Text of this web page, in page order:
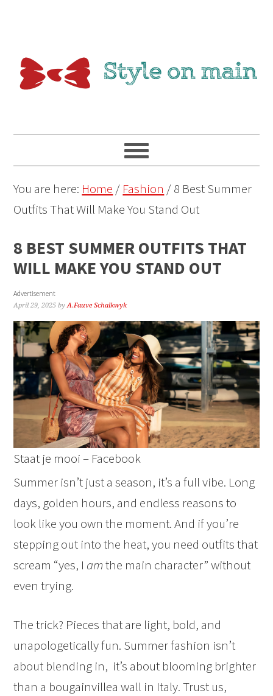
You are here: Home / Fashion /8 Best Summer
Outfits That Will Make You Stand Out
8 BEST SUMMER OUTFITS THAT
WILL MAKE YOU STAND OUT
Advertisement
April 29, 2025 byA.Fauve Schalkwyk
Staat je mooi – Facebook
Summer isn’t just a season, it’s a full vibe. Long
days, golden hours, and endless reasons to
look like you own the moment. And if you’re
stepping out into the heat, you need outfits that
scream “yes, I amthe main character” without
even trying.
The trick? Pieces that are light, bold, and
unapologetically fun. Summer fashion isn’t
about blending in, it’s about blooming brighter
than a bougainvillea wall in Italy. Trust us,